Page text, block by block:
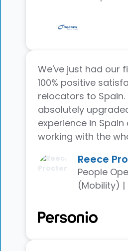
We've just had our
100% positive
relocators to
absolutely
experience in
working with the
Reece
People
(Mobility) |